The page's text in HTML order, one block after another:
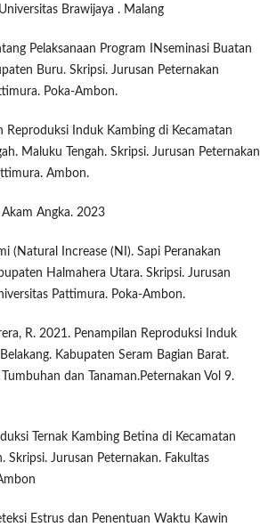
Brawijaya . Malang
Pelaksanaan Program INseminasi Buatan
Buru. Skripsi. Jurusan Peternakan
Poka-Ambon.
Reproduksi Induk Kambing di Kecamatan
Maluku Tengah. Skripsi. Jurusan Peternakan
Ambon.
Angka. 2023
(Natural Increase (NI). Sapi Peranakan
Halmahera Utara. Skripsi. Jurusan
Pattimura. Poka-Ambon.
R. 2021. Penampilan Reproduksi Induk
Kabupaten Seram Bagian Barat.
dan Tanaman.Peternakan Vol 9.
Ternak Kambing Betina di Kecamatan
Skripsi. Jurusan Peternakan. Fakultas
Estrus dan Penentuan Waktu Kawin